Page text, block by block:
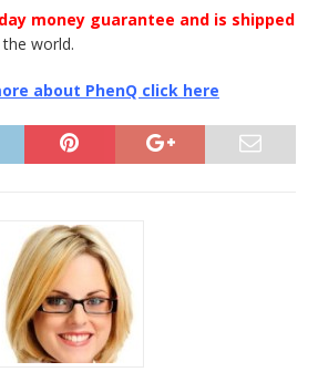
money guarantee and is shipped
world.
about PhenQ click here